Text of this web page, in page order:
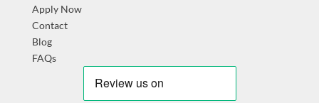
Apply Now
Contact
Blog
FAQs